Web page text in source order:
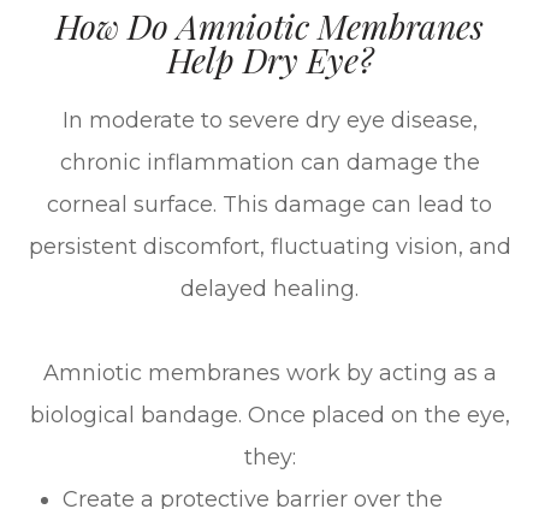
How Do Amniotic Membranes
Help Dry Eye?
In moderate to severe dry eye disease,
chronic inflammation can damage the
corneal surface. This damage can lead to
persistent discomfort, fluctuating vision, and
delayed healing.
Amniotic membranes work by acting as a
biological bandage. Once placed on the eye,
they:
Create a protective barrier over the